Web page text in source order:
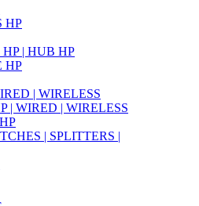
HP
| HUB HP
HP
| WIRELESS
| WIRED | WIRELESS
| SPLITTERS |